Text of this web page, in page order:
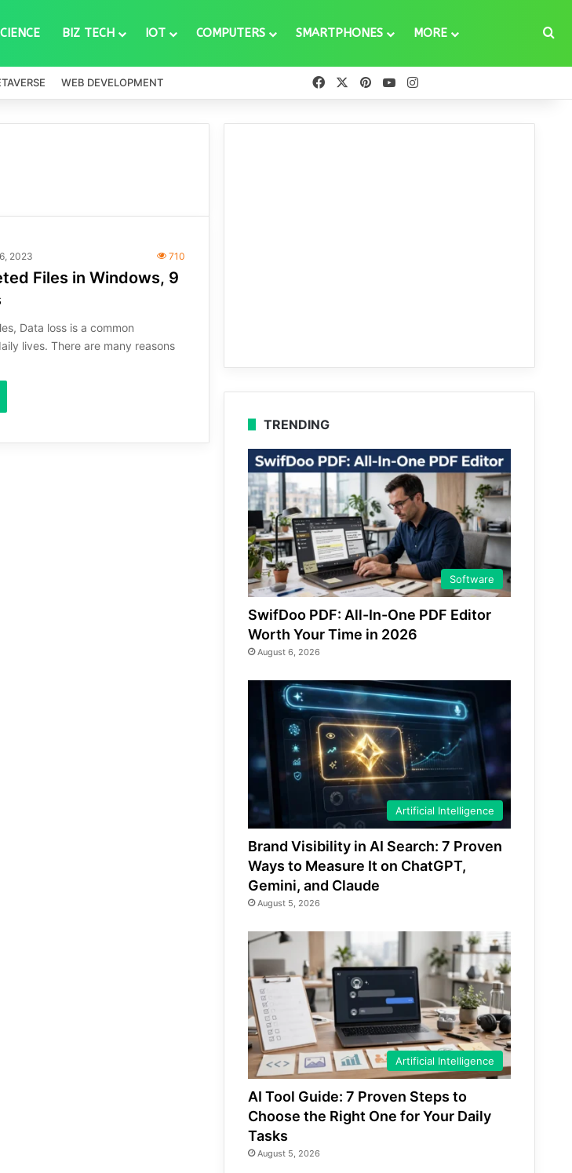
BIZ TECH IOT COMPUTERS SMARTPHONES MORE
WEB DEVELOPMENT FacebookPinterestYouTube
2023 710
Files in Windows, 9
Data loss is a common
lives. There are many reasons
TRENDING
Software
SwifDoo PDF: All-In-One PDF Editor
Worth Your Time in 2026
August 6, 2026
Artificial Intelligence
Brand Visibility in AI Search: 7 Proven
Ways to Measure It on ChatGPT,
Gemini, and Claude
August 5, 2026
Artificial Intelligence
AI Tool Guide: 7 Proven Steps to
Choose the Right One for Your Daily
Tasks
August 5, 2026